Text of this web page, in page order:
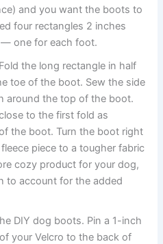
and you want the boots to
four rectangles 2 inches
one for each foot.
the long rectangle in half
toe of the boot. Sew the side
around the top of the boot.
to the first fold as
the boot. Turn the boot right
piece to a tougher fabric
cozy product for your dog,
to account for the added
DIY dog boots. Pin a 1-inch
your Velcro to the back of